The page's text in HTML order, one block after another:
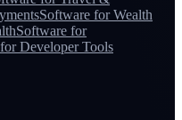
Software forWealth
Software for
Developer Tools